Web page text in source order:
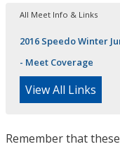
All Meet Info & Links
2016 Speedo Winter
- Meet Coverage
View All Links
Remember that